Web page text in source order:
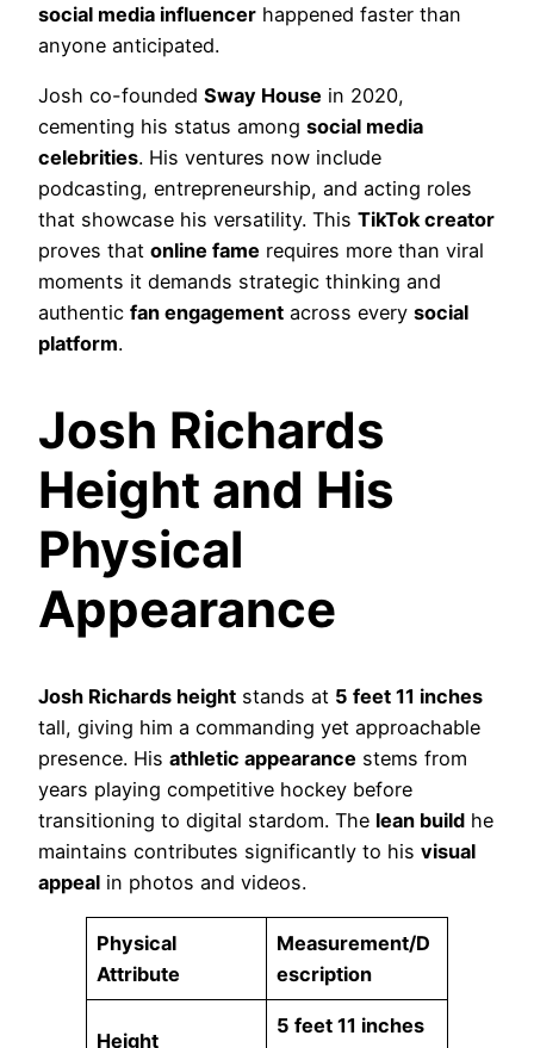
social media influencer happened faster than
anyone anticipated.
Josh co-founded Sway House in 2020,
cementing his status among social media
celebrities. His ventures now include
podcasting, entrepreneurship, and acting roles
that showcase his versatility. This TikTok creator
proves that online fame requires more than viral
moments it demands strategic thinking and
authentic fan engagement across every social
platform.
Josh Richards
Height and His
Physical
Appearance
Josh Richards height stands at 5 feet 11 inches
tall, giving him a commanding yet approachable
presence. His athletic appearance stems from
years playing competitive hockey before
transitioning to digital stardom. The lean build he
maintains contributes significantly to his visual
appeal in photos and videos.
Physical
Attribute
Measurement/D
escription
Height
5 feet 11 inches